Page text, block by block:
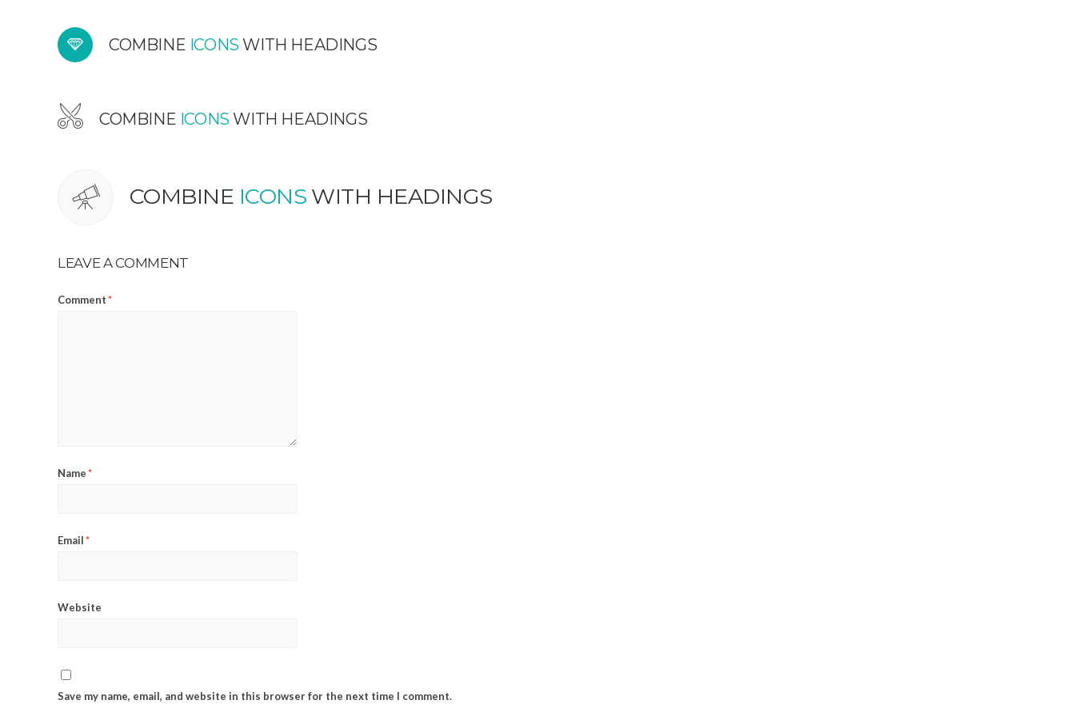
COMBINE ICONS WITH HEADINGS
COMBINE ICONS WITH HEADINGS
COMBINE ICONS WITH HEADINGS
LEAVE A COMMENT
Comment*
Name*
Email*
Website
Save my name, email, and website in this browser for the next time I comment.